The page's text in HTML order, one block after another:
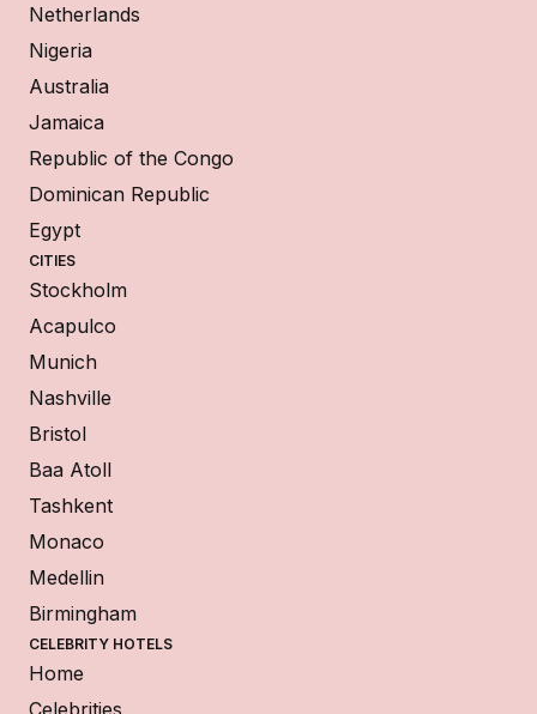
Netherlands
Nigeria
Australia
Jamaica
Republic of the Congo
Dominican Republic
Egypt
CITIES
Stockholm
Acapulco
Munich
Nashville
Bristol
Baa Atoll
Tashkent
Monaco
Medellin
Birmingham
CELEBRITY HOTELS
Home
Celebrities